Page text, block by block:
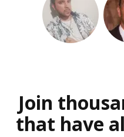
Join
that have